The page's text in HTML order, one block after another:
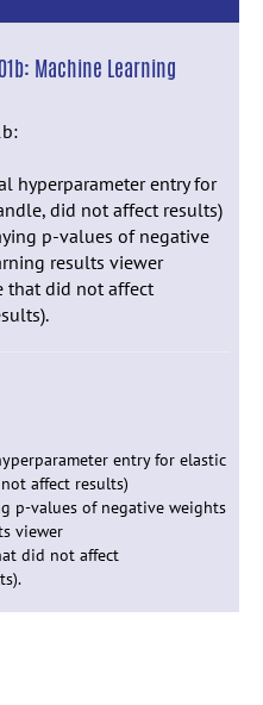
Machine Learning
hyperparameter entry for
did not affect results)
p-values of negative
results viewer
that did not affect
entry for elastic
affect results)
p-values of negative weights
viewer
did not affect